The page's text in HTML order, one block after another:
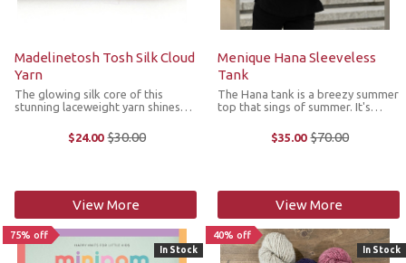
Madelinetosh Tosh Silk Cloud
Yarn
The glowing silk core of this
stunning laceweight yarn shines
superfine kid mohair. Knit Tosh
Silk Cloud solo for an ethereal
$24.00 Old
$30.00
View More
Menique Hana Sleeveless
Tank
The Hana tank is a breezy summer
top that sings of summer. It's
organic 100% linen fabric which is
known to be extremely
$35.00 Old
$70.00
View More
75% off
In Stock
40% off
In Stock